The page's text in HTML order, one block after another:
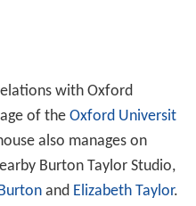
with Oxford
of the Oxford Universit
also manages on
Burton Taylor Studio,
and Elizabeth Taylor.